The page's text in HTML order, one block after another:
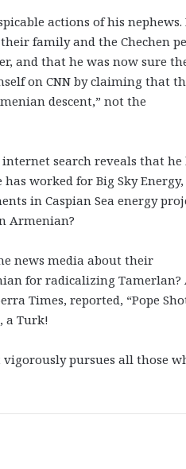
actions of his nephews.
family and the Chechen
and that he was now sure
on CNN by claiming that
descent,” not the
search reveals that he
worked for Big Sky Energy,
in Caspian Sea energy
Armenian?
news media about their
for radicalizing Tamerlan?
Times, reported, “Pope
a Turk!
pursues all those